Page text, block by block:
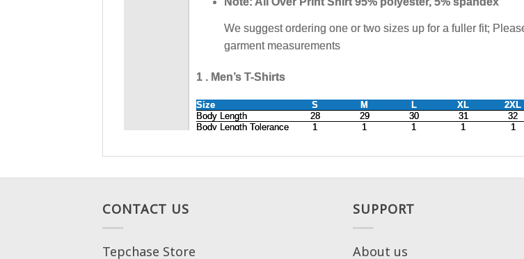
CONTACT US
Tepchase Store
SUPPORT
About us